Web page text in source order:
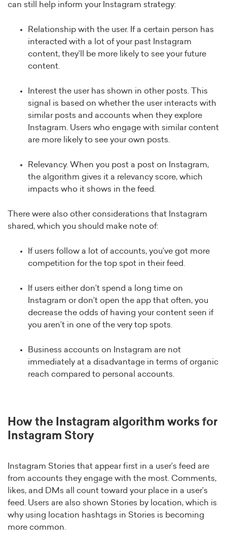
can still help inform your Instagram strategy:
Relationship with the user. If a certain person has
interacted with a lot of your past Instagram
content, they’ll be more likely to see your future
content.
Interest the user has shown in other posts. This
signal is based on whether the user interacts with
similar posts and accounts when they explore
Instagram. Users who engage with similar content
are more likely to see your own posts.
Relevancy. When you post a post on Instagram,
the algorithm gives it a relevancy score, which
impacts who it shows in the feed.
There were also other considerations that Instagram
shared, which you should make note of:
If users follow a lot of accounts, you’ve got more
competition for the top spot in their feed.
If users either don’t spend a long time on
Instagram or don’t open the app that often, you
decrease the odds of having your content seen if
you aren’t in one of the very top spots.
Business accounts on Instagram are not
immediately at a disadvantage in terms of organic
reach compared to personal accounts.
How the Instagram algorithm works for
Instagram Story
Instagram Stories that appear first in a user’s feed are
from accounts they engage with the most. Comments,
likes, and DMs all count toward your place in a user’s
feed. Users are also shown Stories by location, which is
why using location hashtags in Stories is becoming
more common.